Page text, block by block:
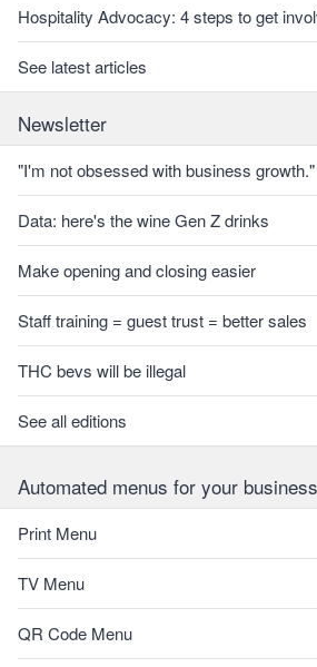
Hospitality Advocacy: 4 steps to get
See latest articles
Newsletter
"I'm not obsessed with business growth."
Data: here's the wine Gen Z drinks
Make opening and closing easier
Staff training = guest trust = better sales
THC bevs will be illegal
See all editions
Automated menus for your business
Print Menu
TV Menu
QR Code Menu